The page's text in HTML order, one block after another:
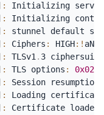
:
Initializing
:
Initializing
:
stunnel default
: Ciphers : HIGH: !
: TLSv1 . 3
: TLS options :
:
:
Loading
:
Certificate